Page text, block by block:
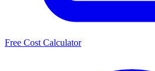
Free Cost Calculator